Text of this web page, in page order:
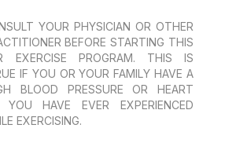
YOUR PHYSICIAN OR OTHER
BEFORE STARTING THIS
EXERCISE PROGRAM. THIS IS
IF YOU OR YOUR FAMILY HAVE A
BLOOD PRESSURE OR HEART
HAVE EVER EXPERIENCED
EXERCISING.